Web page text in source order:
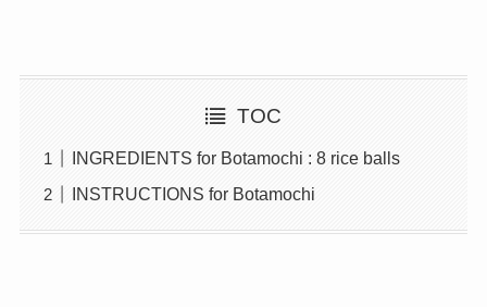
TOC
INGREDIENTS for Botamochi : 8 rice balls
INSTRUCTIONS for Botamochi